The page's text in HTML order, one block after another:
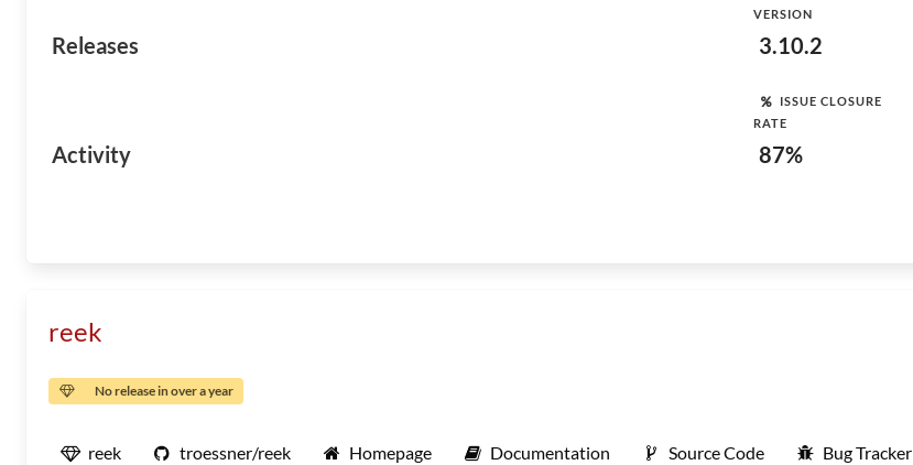
Releases
VERSION
3.10.2
Activity
ISSUE CLOSURE
RATE
87%
reek
No release in over a year
reek troessner/reek Homepage Documentation Source Code Bug Tracker